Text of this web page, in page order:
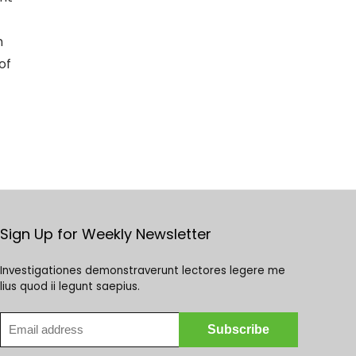
Sign Up for Weekly Newsletter
Investigationes demonstraverunt lectores legere me
lius quod ii legunt saepius.